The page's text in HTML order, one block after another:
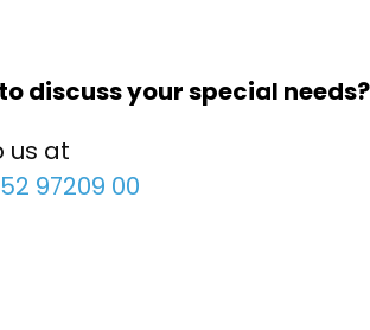
discuss your special needs?
us at
97209 00